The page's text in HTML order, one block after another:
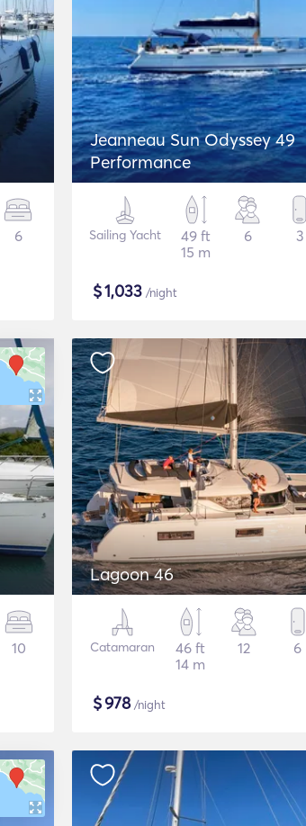
6
Jeanneau Sun Odyssey 49
Performance
Sailing Yacht
49 ft
15 m
6 3
$1,033 /night
10
Lagoon 46
Catamaran
46 ft
14 m
12 6
$978/night